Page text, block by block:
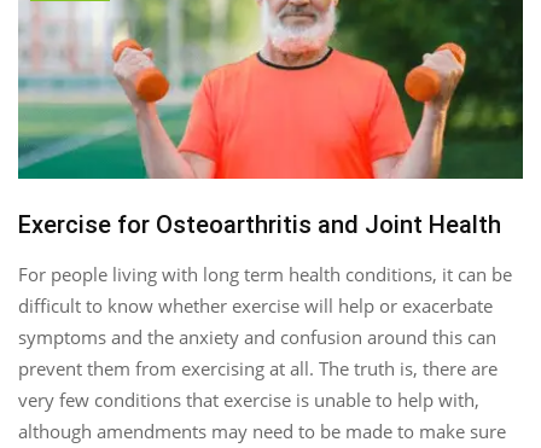
Exercise for Osteoarthritis and Joint Health
For people living with long term health conditions, it can be
difficult to know whether exercise will help or exacerbate
symptoms and the anxiety and confusion around this can
prevent them from exercising at all. The truth is, there are
very few conditions that exercise is unable to help with,
although amendments may need to be made to make sure